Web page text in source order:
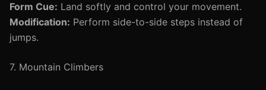
Form Cue: Land softly and control your movement.
Modification: Perform side-to-side steps instead of
jumps.
7. Mountain Climbers